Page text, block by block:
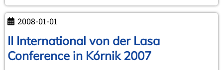
March 2023 (3 entries)
February 2023 (3 entries)
January 2023 (2 entries)
2022
December 2022 (2 entries)
November 2022 (3 entries)
2008:
Many
a
Handshake
in
2008-01-01
II International von der Lasa
Conference in Kórnik 2007